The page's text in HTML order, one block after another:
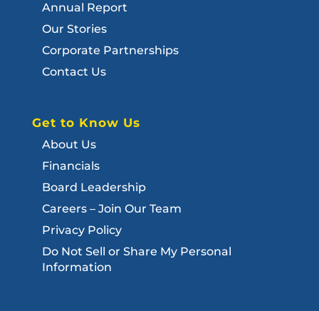
Annual Report
Our Stories
Corporate Partnerships
Contact Us
Get to Know Us
About Us
Financials
Board Leadership
Careers – Join Our Team
Privacy Policy
Do Not Sell or Share My Personal
Information